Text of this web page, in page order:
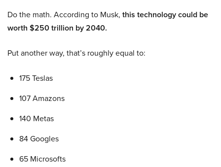
Do the math. According to Musk, this technology could be
worth $250 trillion by 2040.
Put another way, that’s roughly equal to:
175 Teslas
107 Amazons
140 Metas
84 Googles
65 Microsofts